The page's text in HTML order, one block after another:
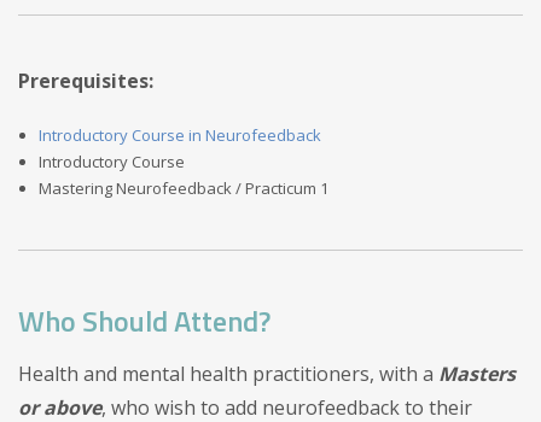
Prerequisites:
Introductory Course in Neurofeedback
Introductory Course
Mastering Neurofeedback / Practicum 1
Who Should Attend?
Health and mental health practitioners, with a Masters
or above, who wish to add neurofeedback to their